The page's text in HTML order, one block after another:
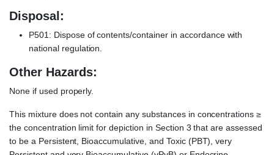
Disposal:
P501: Dispose of contents/container in accordance with
national regulation.
Other Hazards:
None if used properly.
This mixture does not contain any substances in concentrations ≥
the concentration limit for depiction in Section 3 that are assessed
to be a Persistent, Bioaccumulative, and Toxic (PBT), very